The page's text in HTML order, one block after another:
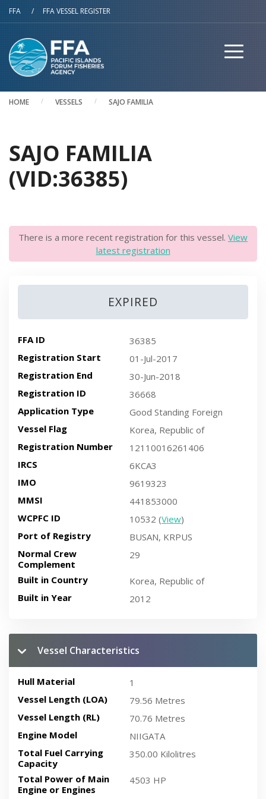
Skip to main content
FFA / FFA VESSEL REGISTER
HOME VESSELS SAJO FAMILIA
SAJO FAMILIA
(VID:36385)
There is a more recent registration for this vessel. View
latest registration
EXPIRED
FFA ID
36385
Registration Start
01-Jul-2017
Registration End
30-Jun-2018
Registration ID
36668
Application Type
Good Standing Foreign
Vessel Flag
Korea, Republic of
Registration Number
12110016261406
IRCS
6KCA3
IMO
9619323
MMSI
441853000
WCPFC ID
10532 (View)
Port of Registry
BUSAN, KRPUS
Normal Crew
Complement
29
Built in Country
Korea, Republic of
Built in Year
2012
Vessel Characteristics
Hull Material
1
Vessel Length (LOA)
79.56 Metres
Vessel Length (RL)
70.76 Metres
Engine Model
NIIGATA
Total Fuel Carrying
Capacity
350.00 Kilolitres
Total Power of Main
Engine or Engines
4503 HP